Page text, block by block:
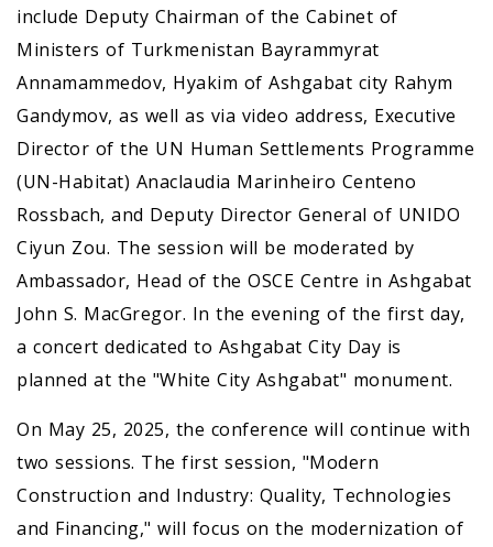
include Deputy Chairman of the Cabinet of
Ministers of Turkmenistan Bayrammyrat
Annamammedov, Hyakim of Ashgabat city Rahym
Gandymov, as well as via video address, Executive
Director of the UN Human Settlements Programme
(UN-Habitat) Anaclaudia Marinheiro Centeno
Rossbach, and Deputy Director General of UNIDO
Ciyun Zou. The session will be moderated by
Ambassador, Head of the OSCE Centre in Ashgabat
John S. MacGregor. In the evening of the first day,
a concert dedicated to Ashgabat City Day is
planned at the "White City Ashgabat" monument.
On May 25, 2025, the conference will continue with
two sessions. The first session, "Modern
Construction аnd Industry: Quality, Technologies
аnd Financing," will focus on the modernization of